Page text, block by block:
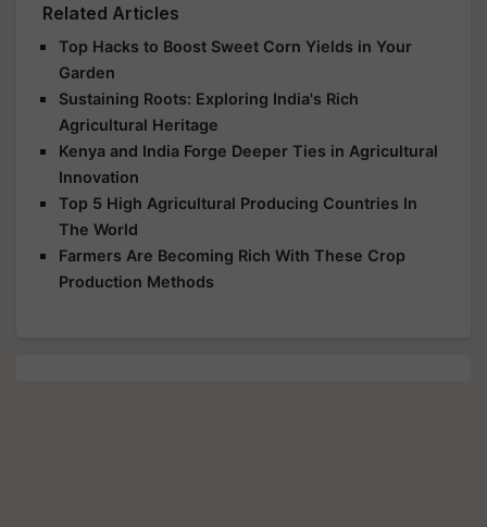
Related Articles
Top Hacks to Boost Sweet Corn Yields in Your
Garden
Sustaining Roots: Exploring India's Rich
Agricultural Heritage
Kenya and India Forge Deeper Ties in Agricultural
Innovation
Top 5 High Agricultural Producing Countries In
The World
Farmers Are Becoming Rich With These Crop
Production Methods